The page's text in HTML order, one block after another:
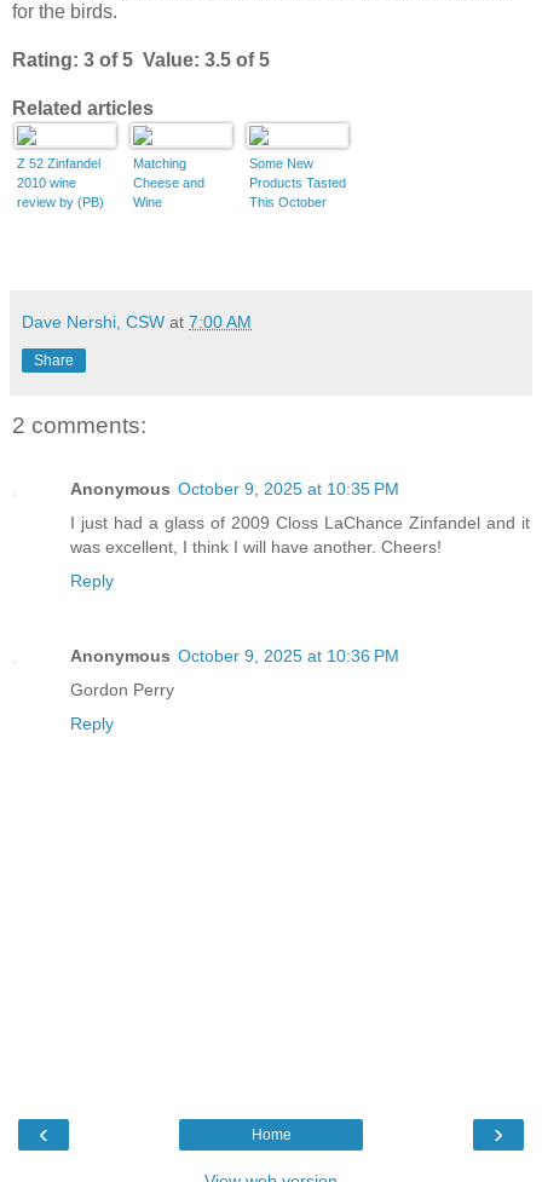
for the birds.
Rating: 3 of 5 Value: 3.5 of 5
Related articles
Z 52 Zinfandel
2010 wine
review by (PB)
Matching
Cheese and
Wine
Some New
Products Tasted
This October
Dave Nershi, CSW at 7:00 AM
Share
2 comments:
Anonymous October 9, 2025 at 10:35 PM
I just had a glass of 2009 Closs LaChance Zinfandel and it
was excellent, I think I will have another. Cheers!
Reply
Anonymous October 9, 2025 at 10:36 PM
Gordon Perry
Reply
‹ ›
Home